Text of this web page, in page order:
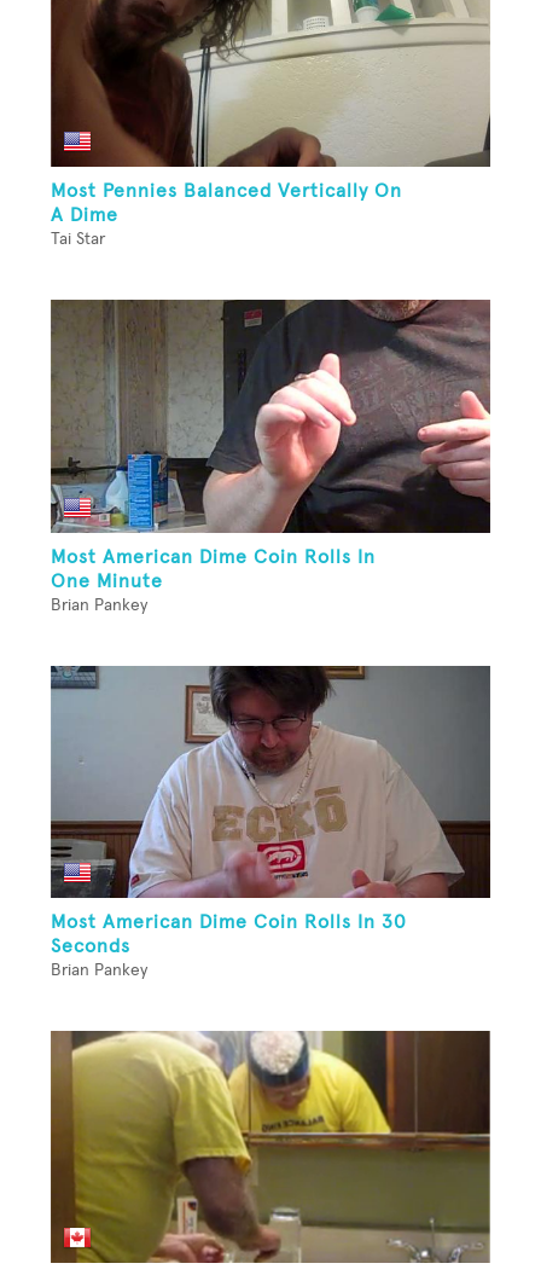
Most Pennies Balanced Vertically On
A Dime
Tai Star
Most American Dime Coin Rolls In
One Minute
Brian Pankey
Most American Dime Coin Rolls In 30
Seconds
Brian Pankey